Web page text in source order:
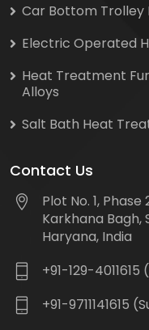
Car Bottom Trolley
Electric Operated
Heat Treatment
Alloys
Salt Bath Heat
Contact Us
Plot No. 1,
Karkhana Bagh,
Haryana, India
+91-129-
+91-9711141615